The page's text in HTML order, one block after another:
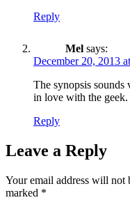
Reply
Mel says:
December 20, 2013
The synopsis
in love with the
Reply
Leave a Reply
Your email address will not
marked *